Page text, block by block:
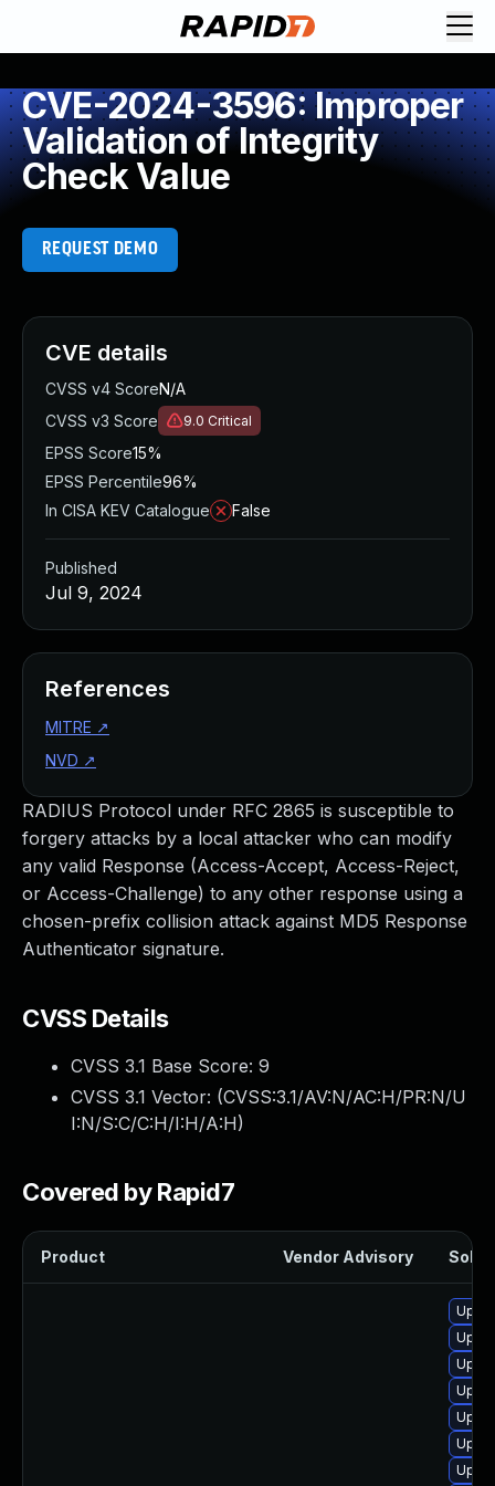
CVE-2024-3596: Improper
Validation of Integrity
Check Value
REQUEST DEMO
RADIUS Protocol under RFC 2865 is susceptible to
forgery attacks by a local attacker who can modify
any valid Response (Access-Accept, Access-Reject,
or Access-Challenge) to any other response using a
chosen-prefix collision attack against MD5 Response
Authenticator signature.
CVSS Details
CVSS 3.1 Base Score: 9
CVSS 3.1 Vector: (CVSS:3.1/AV:N/AC:H/PR:N/U
I:N/S:C/C:H/I:H/A:H)
Covered by Rapid7
Product Vendor Advisory
CVE details
CVSS v4 ScoreN/A
CVSS v3 Score
9.0 Critical
EPSS Score15%
EPSS Percentile96%
In CISA KEV Catalogue
False
Published
Jul 9, 2024
References
MITRE ↗
NVD ↗